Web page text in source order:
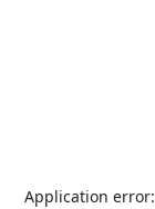
Application